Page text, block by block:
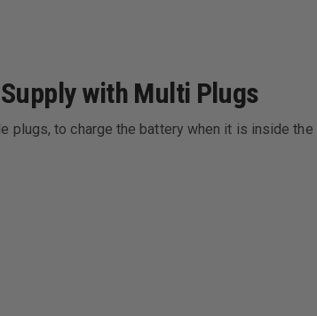
with Multi Plugs
plugs, to charge the battery when it is inside the